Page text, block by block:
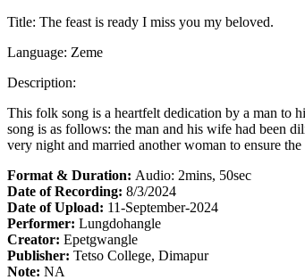
Title: The feast is ready I miss you my beloved.
Language: Zeme
Description:
This folk song is a heartfelt dedication by a man to
song is as follows: the man and his wife had been
very night and married another woman to ensure
Format & Duration: Audio: 2mins, 50sec
Date of Recording: 8/3/2024
Date of Upload: 11-September-2024
Performer: Lungdohangle
Creator: Epetgwangle
Publisher: Tetso College, Dimapur
Note: NA